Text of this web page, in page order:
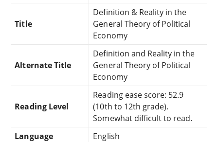
Title
Definition & Reality in the
General Theory of Political
Economy
Alternate Title
Definition and Reality in the
General Theory of Political
Economy
Reading Level
Reading ease score: 52.9
(10th to 12th grade).
Somewhat difficult to read.
Language
English